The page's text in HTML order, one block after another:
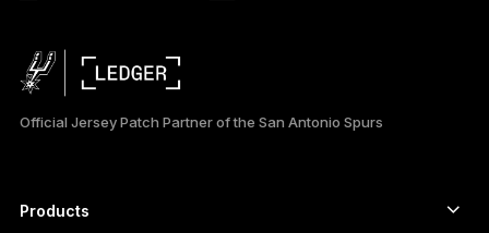
日本語
Official Jersey Patch Partner of the San Antonio Spurs
Products